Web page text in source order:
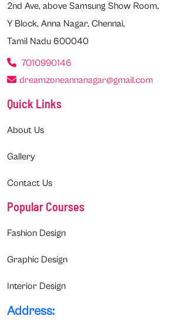
2nd Ave, above Samsung Show Room,
Y Block, Anna Nagar, Chennai,
Tamil Nadu 600040
7010990146
dreamzoneannanagar@gmail.com
Quick Links
About Us
Gallery
Contact Us
Popular Courses
Fashion Design
Graphic Design
Interior Design
Address: